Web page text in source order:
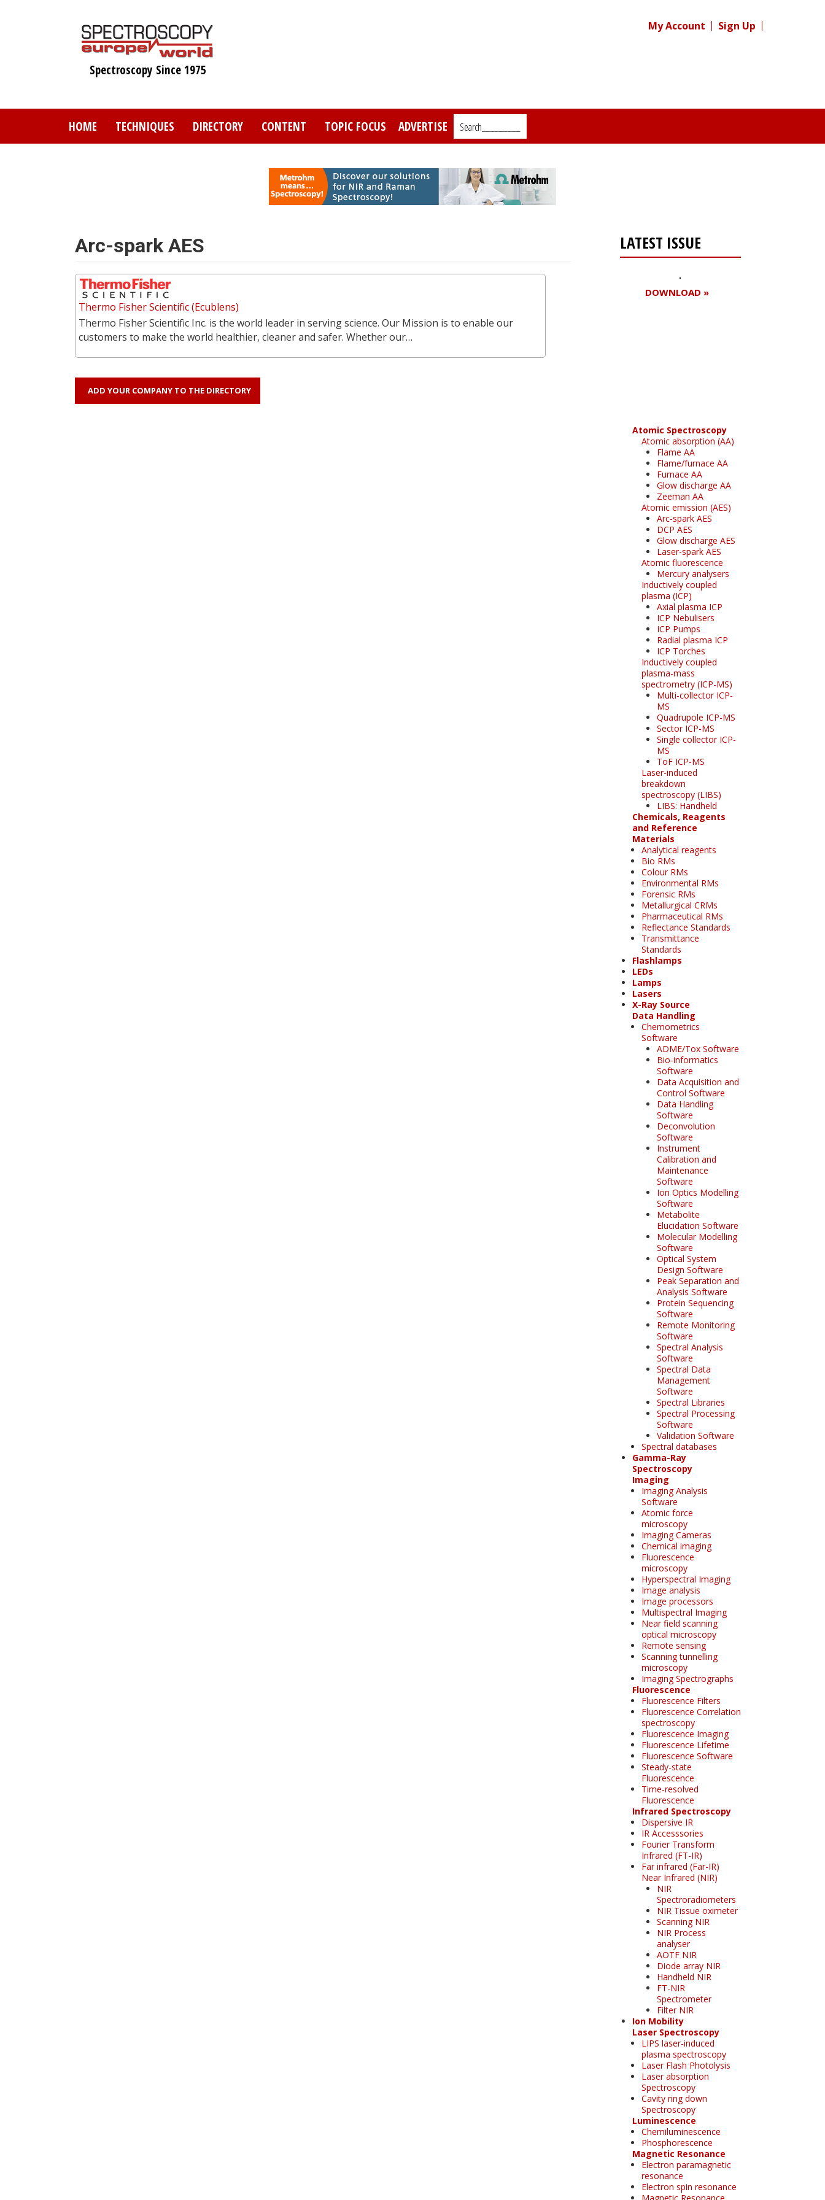
Spectroscopy Since 1975
My Account Sign Up
HOME TECHNIQUES DIRECTORY CONTENT TOPIC FOCUS ADVERTISE Search_________
Arc-spark AES
Thermo Fisher Scientific (Ecublens)
Thermo Fisher Scientific Inc. is the world leader in serving science. Our Mission is to enable our
customers to make the world healthier, cleaner and safer. Whether our…
ADD YOUR COMPANY TO THE DIRECTORY
LATEST ISSUE
DOWNLOAD »
Atomic Spectroscopy
Atomic absorption (AA)
Flame AA
Flame/furnace AA
Furnace AA
Glow discharge AA
Zeeman AA
Atomic emission (AES)
Arc-spark AES
DCP AES
Glow discharge AES
Laser-spark AES
Atomic fluorescence
Mercury analysers
Inductively coupled
plasma (ICP)
Axial plasma ICP
ICP Nebulisers
ICP Pumps
Radial plasma ICP
ICP Torches
Inductively coupled
plasma-mass
spectrometry (ICP-MS)
Multi-collector ICP-
MS
Quadrupole ICP-MS
Sector ICP-MS
Single collector ICP-
MS
ToF ICP-MS
Laser-induced
breakdown
spectroscopy (LIBS)
LIBS: Handheld
Chemicals, Reagents
and Reference
Materials
Analytical reagents
Bio RMs
Colour RMs
Environmental RMs
Forensic RMs
Metallurgical CRMs
Pharmaceutical RMs
Reflectance Standards
Transmittance
Standards
Flashlamps
LEDs
Lamps
Lasers
X-Ray Source
Data Handling
Chemometrics
Software
ADME/Tox Software
Bio-informatics
Software
Data Acquisition and
Control Software
Data Handling
Software
Deconvolution
Software
Instrument
Calibration and
Maintenance
Software
Ion Optics Modelling
Software
Metabolite
Elucidation Software
Molecular Modelling
Software
Optical System
Design Software
Peak Separation and
Analysis Software
Protein Sequencing
Software
Remote Monitoring
Software
Spectral Analysis
Software
Spectral Data
Management
Software
Spectral Libraries
Spectral Processing
Software
Validation Software
Spectral databases
Gamma-Ray
Spectroscopy
Imaging
Imaging Analysis
Software
Atomic force
microscopy
Imaging Cameras
Chemical imaging
Fluorescence
microscopy
Hyperspectral Imaging
Image analysis
Image processors
Multispectral Imaging
Near field scanning
optical microscopy
Remote sensing
Scanning tunnelling
microscopy
Imaging Spectrographs
Fluorescence
Fluorescence Filters
Fluorescence Correlation
spectroscopy
Fluorescence Imaging
Fluorescence Lifetime
Fluorescence Software
Steady-state
Fluorescence
Time-resolved
Fluorescence
Infrared Spectroscopy
Dispersive IR
IR Accesssories
Fourier Transform
Infrared (FT-IR)
Far infrared (Far-IR)
Near Infrared (NIR)
NIR
Spectroradiometers
NIR Tissue oximeter
Scanning NIR
NIR Process
analyser
AOTF NIR
Diode array NIR
Handheld NIR
FT-NIR
Spectrometer
Filter NIR
Ion Mobility
Laser Spectroscopy
LIPS laser-induced
plasma spectroscopy
Laser Flash Photolysis
Laser absorption
Spectroscopy
Cavity ring down
Spectroscopy
Luminescence
Chemiluminescence
Phosphorescence
Magnetic Resonance
Electron paramagnetic
resonance
Electron spin resonance